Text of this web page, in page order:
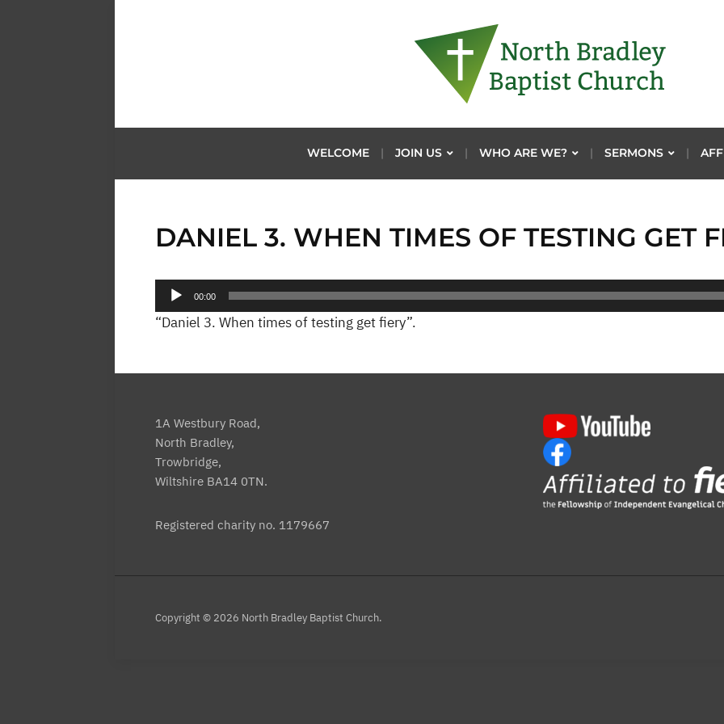
WELCOME JOIN US WHO ARE WE? SERMONS
DANIEL 3. WHEN TIMES OF TESTING GET
Audio
Player
00:00
“Daniel 3. When times of testing get fiery”.
1A Westbury Road,
North Bradley,
Trowbridge,
Wiltshire BA14 0TN.
Registered charity no. 1179667
Copyright © 2026 North Bradley Baptist Church.